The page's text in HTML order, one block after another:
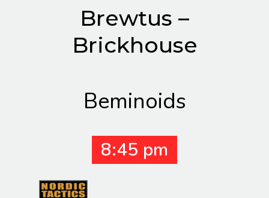
Brewtus –
Brickhouse
Beminoids
8:45 pm